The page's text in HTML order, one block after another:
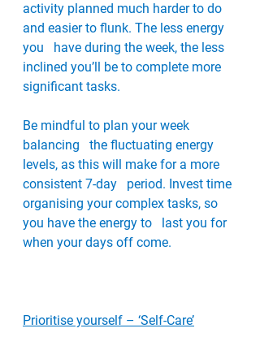
activity planned much harder to do
and easier to flunk. The less energy
you   have during the week, the less
inclined you’ll be to complete more
significant tasks.
Be mindful to plan your week
balancing   the fluctuating energy
levels, as this will make for a more
consistent 7-day   period. Invest time
organising your complex tasks, so
you have the energy to   last you for
when your days off come.
Prioritise yourself – ‘Self-Care’